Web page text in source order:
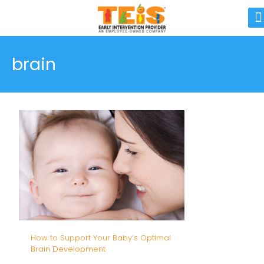
brain
How to Support Your Baby’s Optimal
Brain Development